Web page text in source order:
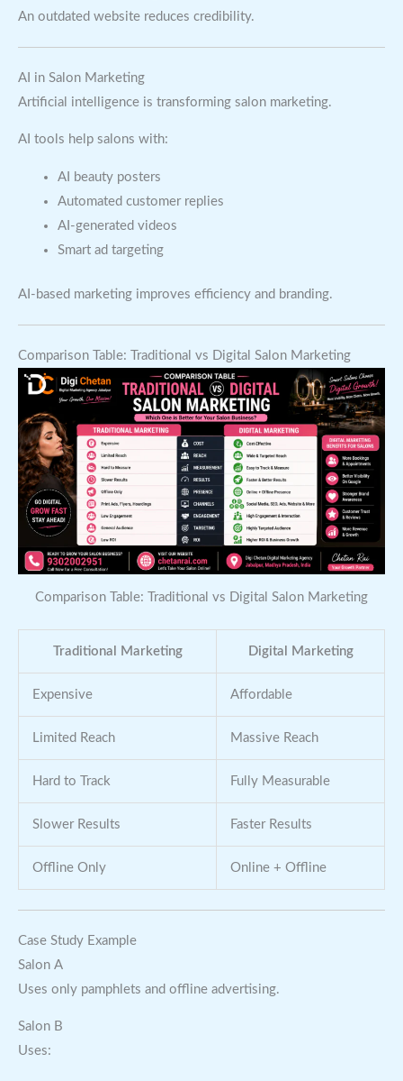
An outdated website reduces credibility.
AI in Salon Marketing
Artificial intelligence is transforming salon marketing.
AI tools help salons with:
AI beauty posters
Automated customer replies
AI-generated videos
Smart ad targeting
AI-based marketing improves efficiency and branding.
Comparison Table: Traditional vs Digital Salon Marketing
Comparison Table: Traditional vs Digital Salon Marketing
Traditional Marketing Digital Marketing
Expensive Affordable
Limited Reach Massive Reach
Hard to Track Fully Measurable
Slower Results Faster Results
Offline Only Online + Offline
Case Study Example
Salon A
Uses only pamphlets and offline advertising.
Salon B
Uses: